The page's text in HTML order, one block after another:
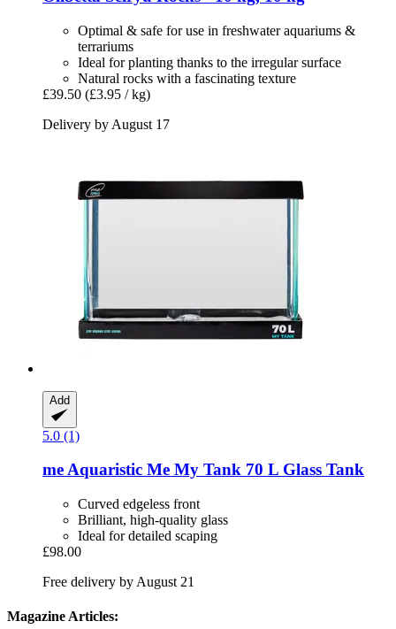
Optimal & safe for use in freshwater aquariums &
terrariums
Ideal for planting thanks to the irregular surface
Natural rocks with a fascinating texture
£39.50 (£3.95 / kg)
Delivery by August 17
Add
5.0 (1)
me Aquaristic Me My Tank 70 L Glass Tank
Curved edgeless front
Brilliant, high-quality glass
Ideal for detailed scaping
£98.00
Free delivery by August 21
Magazine Articles: